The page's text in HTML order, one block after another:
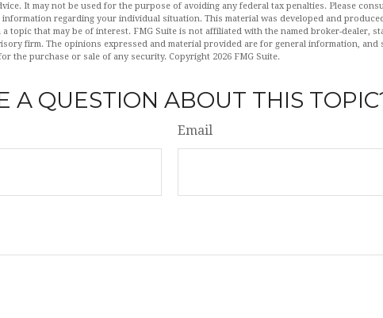
It may not be used for the purpose of avoiding any federal tax penalties. Please
regarding your individual situation. This material was developed and
topic that may be of interest. FMG Suite is not affiliated with the named broker-dealer,
firm. The opinions expressed and material provided are for general information, and
the purchase or sale of any security. Copyright 2026 FMG Suite.
A QUESTION ABOUT THIS
Email